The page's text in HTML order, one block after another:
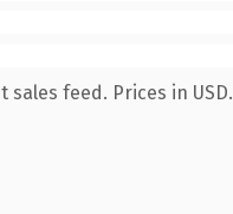
feed. Prices in USD.